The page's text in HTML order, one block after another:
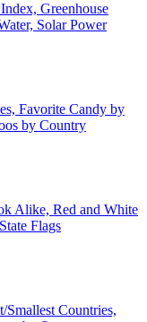
Greenhouse
Solar Power
Favorite Candy by
by Country
Alike, Red and White
Flags
Smallest Countries,